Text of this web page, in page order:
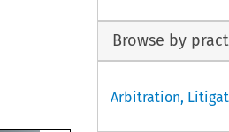
Browse by
Arbitration,